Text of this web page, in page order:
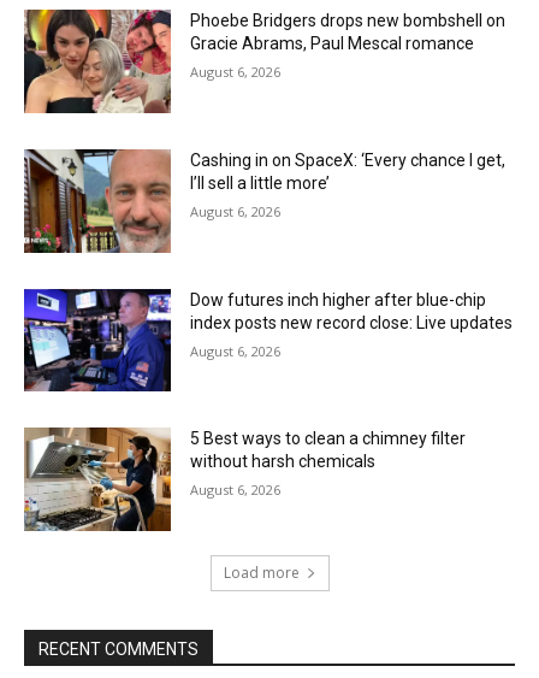
Phoebe Bridgers drops new bombshell on
Gracie Abrams, Paul Mescal romance
August 6, 2026
Cashing in on SpaceX: ‘Every chance I get,
I’ll sell a little more’
August 6, 2026
Dow futures inch higher after blue-chip
index posts new record close: Live updates
August 6, 2026
5 Best ways to clean a chimney filter
without harsh chemicals
August 6, 2026
Load more
RECENT COMMENTS